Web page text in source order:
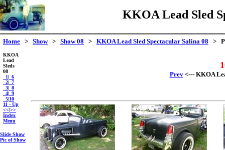
KKOA Lead Sled
Home > Show> Show 08 > KKOA Lead Sled Spectacular Salina 08 >
KKOA
Lead
Sleds
08
_1| _6
_2| _7
_3| _8
_4| _9
_5|10
11 - Up
<<|>>
Index
Menu
Slide Show
Pic of Show
Prev<--- KKOA